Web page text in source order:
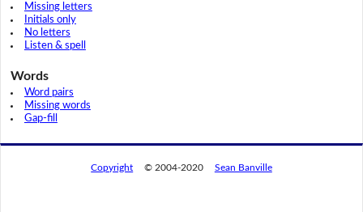
Missing letters
Initials only
No letters
Listen & spell
Words
Word pairs
Missing words
Gap-fill
Copyright © 2004-2020 Sean Banville